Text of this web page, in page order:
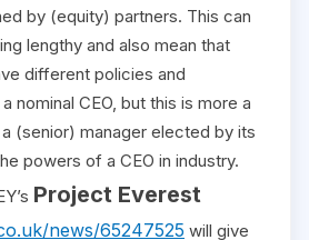
by (equity) partners. This can
lengthy and also mean that
different policies and
nominal CEO, but this is more a
(senior) manager elected by its
powers of a CEO in industry.
Project Everest
news/65247525 will give